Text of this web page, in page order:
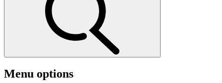
Menu options